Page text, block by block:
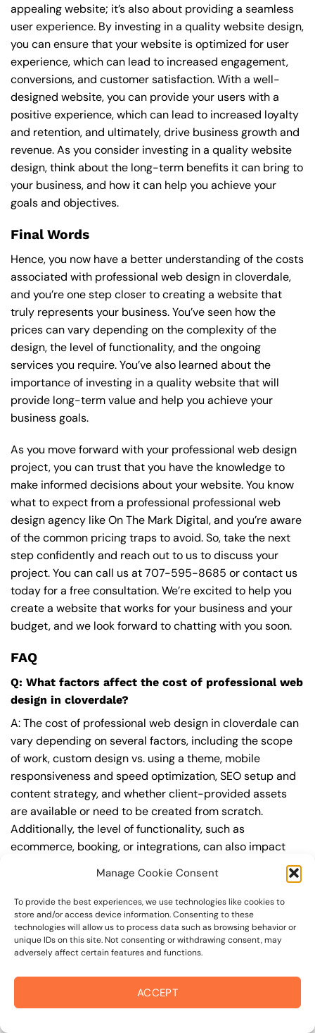
Manage Cookie Consent
To provide the best experiences, we use technologies like cookies to
store and/or access device information. Consenting to these
technologies will allow us to process data such as browsing behavior or
unique IDs on this site. Not consenting or withdrawing consent, may
adversely affect certain features and functions.
ACCEPT
appealing website; it’s also about providing a seamless
user experience. By investing in a quality website design,
you can ensure that your website is optimized for user
experience, which can lead to increased engagement,
conversions, and customer satisfaction. With a well-
designed website, you can provide your users with a
positive experience, which can lead to increased loyalty
and retention, and ultimately, drive business growth and
revenue. As you consider investing in a quality website
design, think about the long-term benefits it can bring to
your business, and how it can help you achieve your
goals and objectives.
Final Words
Hence, you now have a better understanding of the costs
associated with professional web design in cloverdale,
and you’re one step closer to creating a website that
truly represents your business. You’ve seen how the
prices can vary depending on the complexity of the
design, the level of functionality, and the ongoing
services you require. You’ve also learned about the
importance of investing in a quality website that will
provide long-term value and help you achieve your
business goals.
As you move forward with your professional web design
project, you can trust that you have the knowledge to
make informed decisions about your website. You know
what to expect from a professional professional web
design agency like On The Mark Digital, and you’re aware
of the common pricing traps to avoid. So, take the next
step confidently and reach out to us to discuss your
project. You can call us at707-595-8685 or contact us
today for a free consultation. We’re excited to help you
create a website that works for your business and your
budget, and we look forward to chatting with you soon.
FAQ
Q: What factors affect the cost of professional web
design in cloverdale?
A: The cost of professional web design in cloverdale can
vary depending on several factors, including the scope
of work, custom design vs. using a theme, mobile
responsiveness and speed optimization, SEO setup and
content strategy, and whether client-provided assets
are available or need to be created from scratch.
Additionally, the level of functionality, such as
ecommerce, booking, or integrations, can also impact
Q: What are the typical pricing ranges for
professional web design in cloverdale?
A: The pricing ranges for professional web design in
cloverdale can vary, but here are some realistic
between $1,500-$3,500, a mid-tier website (5-15
pages, SEO-ready) can cost between $3,500-$6,000,